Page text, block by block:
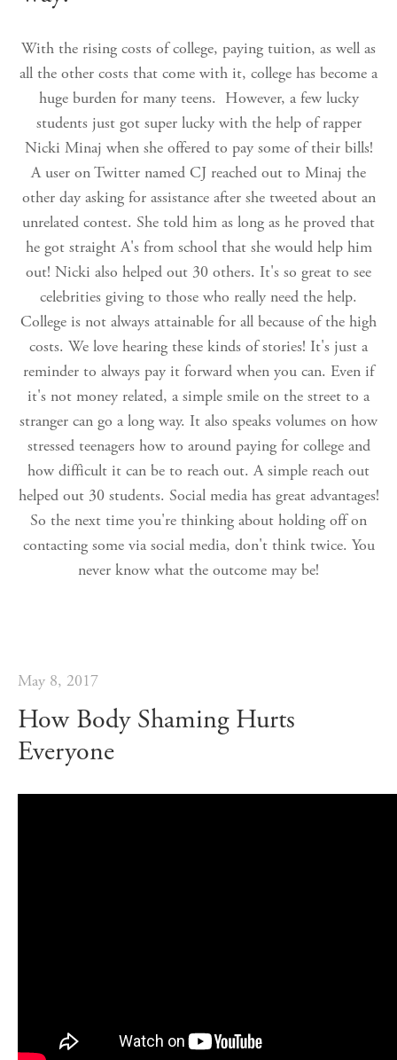
With the rising costs of college, paying tuition, as well as
all the other costs that come with it, college has become a
huge burden for many teens. However, a few lucky
students just got super lucky with the help of rapper
Nicki Minaj when she offered to pay some of their bills!
A user on Twitter named CJ reached out to Minaj the
other day asking for assistance after she tweeted about an
unrelated contest. She told him as long as he proved that
he got straight A's from school that she would help him
out! Nicki also helped out 30 others. It's so great to see
celebrities giving to those who really need the help.
College is not always attainable for all because of the high
costs. We love hearing these kinds of stories! It's just a
reminder to always pay it forward when you can. Even if
it's not money related, a simple smile on the street to a
stranger can go a long way. It also speaks volumes on how
stressed teenagers how to around paying for college and
how difficult it can be to reach out. A simple reach out
helped out 30 students. Social media has great advantages!
So the next time you're thinking about holding off on
contacting some via social media, don't think twice. You
never know what the outcome may be!
May 8, 2017
How Body Shaming Hurts
Everyone